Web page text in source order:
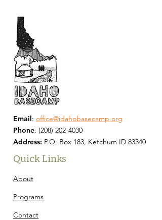
Email: office@idahobasecamp.org
Phone: (208) 202-4030
Address: P.O. Box 183, Ketchum ID 83340
Quick Links
About
Programs
Contact